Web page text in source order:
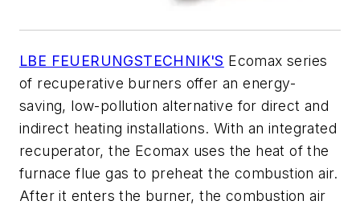
LBE FEUERUNGSTECHNIK'S Ecomax series
of recuperative burners offer an energy-
saving, low-pollution alternative for direct and
indirect heating installations. With an integrated
recuperator, the Ecomax uses the heat of the
furnace flue gas to preheat the combustion air.
After it enters the burner, the combustion air